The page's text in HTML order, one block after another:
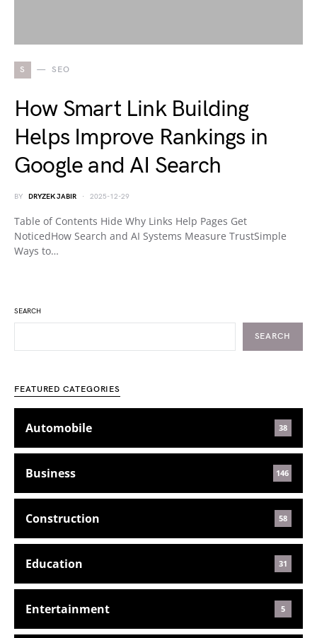
S SEO
How Smart Link Building
Helps Improve Rankings in
Google and AI Search
BY DRYZEK JABIR 2025-12-29
Table of Contents Hide Why Links Help Pages Get
NoticedHow Search and AI Systems Measure TrustSimple
Ways to…
SEARCH
SEARCH
FEATURED CATEGORIES
Automobile 38
Business 146
Construction 58
Education 31
Entertainment 5